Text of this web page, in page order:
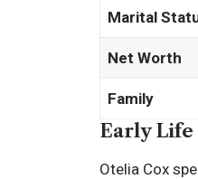
Marital
Net Worth
Family
Early Life
Otelia Cox